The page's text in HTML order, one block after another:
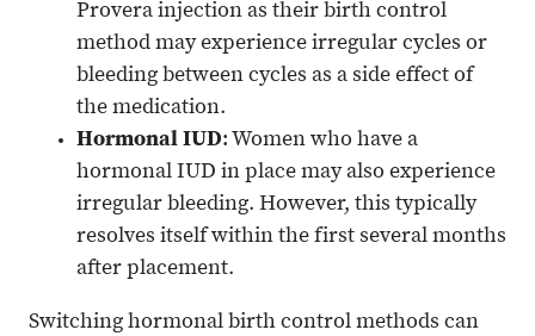
Provera injection as their birth control
method may experience irregular cycles or
bleeding between cycles as a side effect of
the medication.
Hormonal IUD: Women who have a
hormonal IUD in place may also experience
irregular bleeding. However, this typically
resolves itself within the first several months
after placement.
Switching hormonal birth control methods can